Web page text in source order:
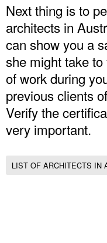
Next thing is to
architects in
can show you a
she might take
of work during
previous clients
Verify the
very important.
LIST OF ARCHITECTS IN